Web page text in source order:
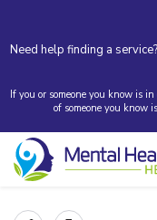
Need help finding a
If you or someone you know is
of someone you know